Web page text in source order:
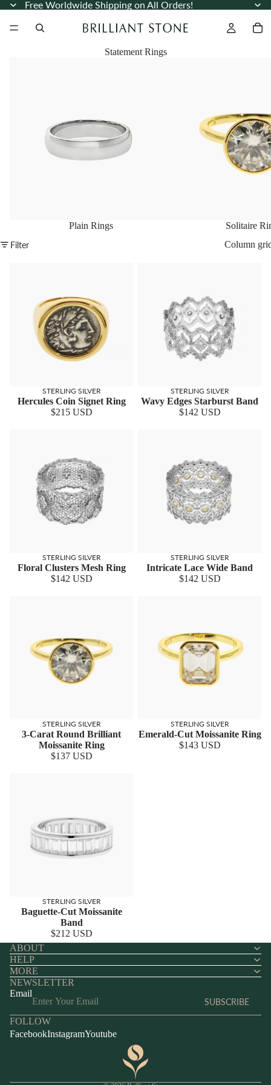
Free Worldwide Shipping on All Orders!
Statement Rings
Plain Rings
Solitaire
Filter
Column
STERLING SILVER
Hercules Coin Signet Ring
$215 USD
STERLING SILVER
Wavy Edges Starburst Band
$142 USD
STERLING SILVER
Floral Clusters Mesh Ring
$142 USD
STERLING SILVER
Intricate Lace Wide Band
$142 USD
STERLING SILVER
3-Carat Round Brilliant
Moissanite Ring
$137 USD
STERLING SILVER
Emerald-Cut Moissanite Ring
$143 USD
STERLING SILVER
Baguette-Cut Moissanite
Band
$212 USD
ABOUT
HELP
MORE
NEWSLETTER
Email
SUBSCRIBE
FOLLOW
FacebookInstagramYoutube